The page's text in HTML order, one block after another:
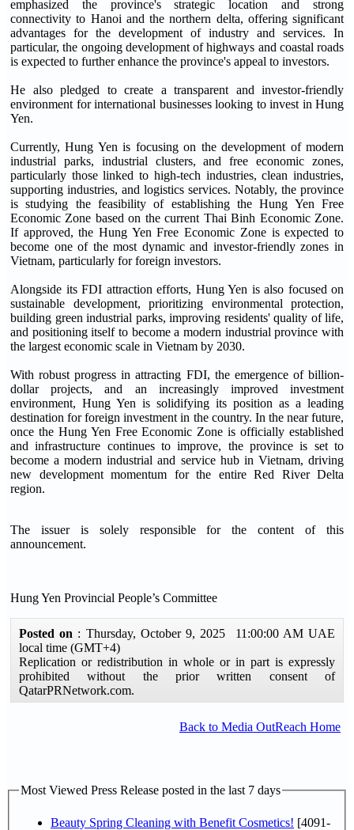
emphasized the province's strategic location and strong
connectivity to Hanoi and the northern delta, offering significant
advantages for the development of industry and services. In
particular, the ongoing development of highways and coastal roads
is expected to further enhance the province's appeal to investors.
He also pledged to create a transparent and investor-friendly
environment for international businesses looking to invest in Hung
Yen.
Currently, Hung Yen is focusing on the development of modern
industrial parks, industrial clusters, and free economic zones,
particularly those linked to high-tech industries, clean industries,
supporting industries, and logistics services. Notably, the province
is studying the feasibility of establishing the Hung Yen Free
Economic Zone based on the current Thai Binh Economic Zone.
If approved, the Hung Yen Free Economic Zone is expected to
become one of the most dynamic and investor-friendly zones in
Vietnam, particularly for foreign investors.
Alongside its FDI attraction efforts, Hung Yen is also focused on
sustainable development, prioritizing environmental protection,
building green industrial parks, improving residents' quality of life,
and positioning itself to become a modern industrial province with
the largest economic scale in Vietnam by 2030.
With robust progress in attracting FDI, the emergence of billion-
dollar projects, and an increasingly improved investment
environment, Hung Yen is solidifying its position as a leading
destination for foreign investment in the country. In the near future,
once the Hung Yen Free Economic Zone is officially established
and infrastructure continues to improve, the province is set to
become a modern industrial and service hub in Vietnam, driving
new development momentum for the entire Red River Delta
region.
The issuer is solely responsible for the content of this
announcement.
Hung Yen Provincial People’s Committee
Posted on : Thursday, October 9, 2025 11:00:00 AM UAE
local time (GMT+4)
Replication or redistribution in whole or in part is expressly
prohibited without the prior written consent of
QatarPRNetwork.com.
Back to Media OutReach Home
Most Viewed Press Release posted in the last 7 days
Beauty Spring Cleaning with Benefit Cosmetics! [4091-